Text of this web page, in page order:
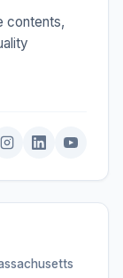
contents,